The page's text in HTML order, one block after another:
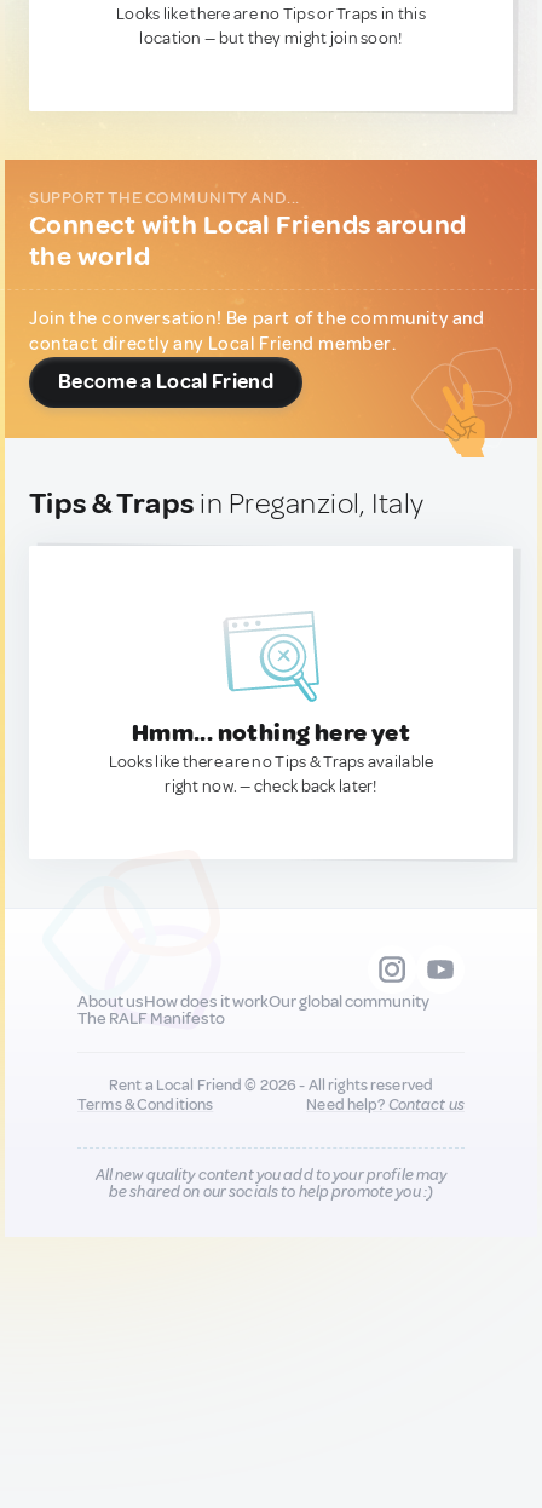
Looks like there are no Tips or Traps in this
location — but they might join soon!
SUPPORT THE COMMUNITY AND...
Connect with Local Friends around
the world
Join the conversation! Be part of the community and
contact directly any Local Friend member.
Become a Local Friend
Tips & Traps in Preganziol, Italy
Hmm... nothing here yet
Looks like there are no Tips & Traps available
right now. — check back later!
About usHow does it workOur global community
The RALF Manifesto
Rent a Local Friend © 2026 - All rights reserved
Terms & Conditions
Need help?Contact us
All new quality content you add to your profile may
be shared on our socials to help promote you :)